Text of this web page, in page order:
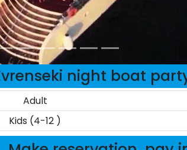
night boat
Adult
Kids (4-12 )